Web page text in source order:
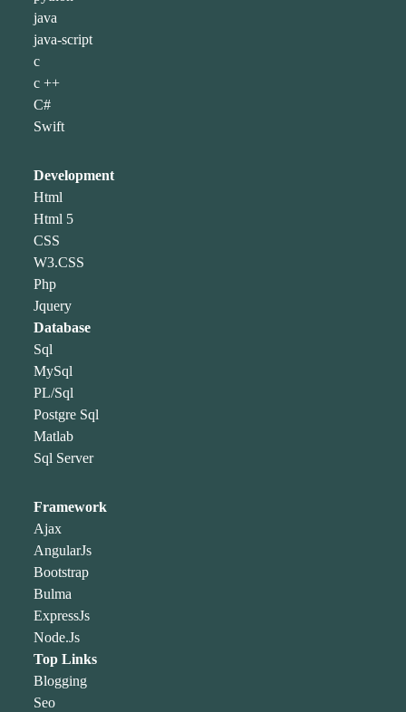
java
java-script
c
c ++
C#
Swift
Development
Html
Html 5
CSS
W3.CSS
Php
Jquery
Database
Sql
MySql
PL/Sql
Postgre Sql
Matlab
Sql Server
Framework
Ajax
AngularJs
Bootstrap
Bulma
ExpressJs
Node.Js
Top Links
Blogging
Seo